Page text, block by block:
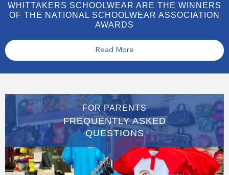
WHITTAKERS SCHOOLWEAR ARE THE WINNERS
OF THE NATIONAL SCHOOLWEAR ASSOCIATION
AWARDS
Read More
FOR PARENTS
FREQUENTLY ASKED
QUESTIONS